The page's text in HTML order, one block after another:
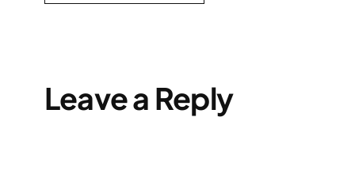
Leave a Reply